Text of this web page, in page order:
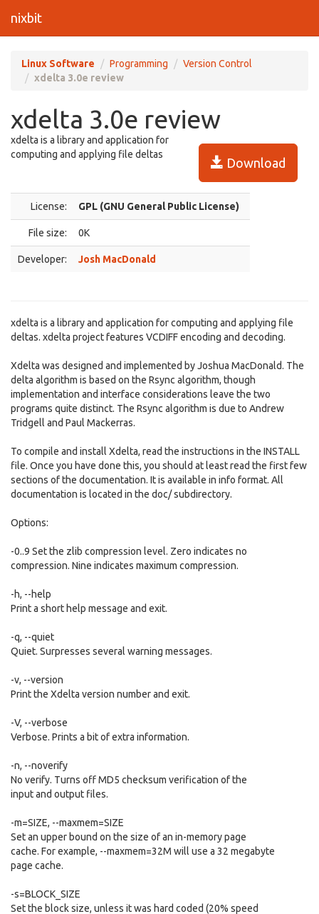
nixbit
Linux Software Programming
Version Control
xdelta 3.0e review
xdelta 3.0e review
Download
xdelta is a library and application for
computing and applying file deltas
License: GPL (GNU General Public License)
File size: 0K
Developer: Josh MacDonald
xdelta is a library and application for computing and applying file
deltas. xdelta project features VCDIFF encoding and decoding.
Xdelta was designed and implemented by Joshua MacDonald. The
delta algorithm is based on the Rsync algorithm, though
implementation and interface considerations leave the two
programs quite distinct. The Rsync algorithm is due to Andrew
Tridgell and Paul Mackerras.
To compile and install Xdelta, read the instructions in the INSTALL
file. Once you have done this, you should at least read the first few
sections of the documentation. It is available in info format. All
documentation is located in the doc/ subdirectory.
Options:
-0..9 Set the zlib compression level. Zero indicates no
compression. Nine indicates maximum compression.
-h, --help
Print a short help message and exit.
-q, --quiet
Quiet. Surpresses several warning messages.
-v, --version
Print the Xdelta version number and exit.
-V, --verbose
Verbose. Prints a bit of extra information.
-n, --noverify
No verify. Turns off MD5 checksum verification of the
input and output files.
-m=SIZE, --maxmem=SIZE
Set an upper bound on the size of an in-memory page
cache. For example, --maxmem=32M will use a 32 megabyte
page cache.
-s=BLOCK_SIZE
Set the block size, unless it was hard coded (20% speed